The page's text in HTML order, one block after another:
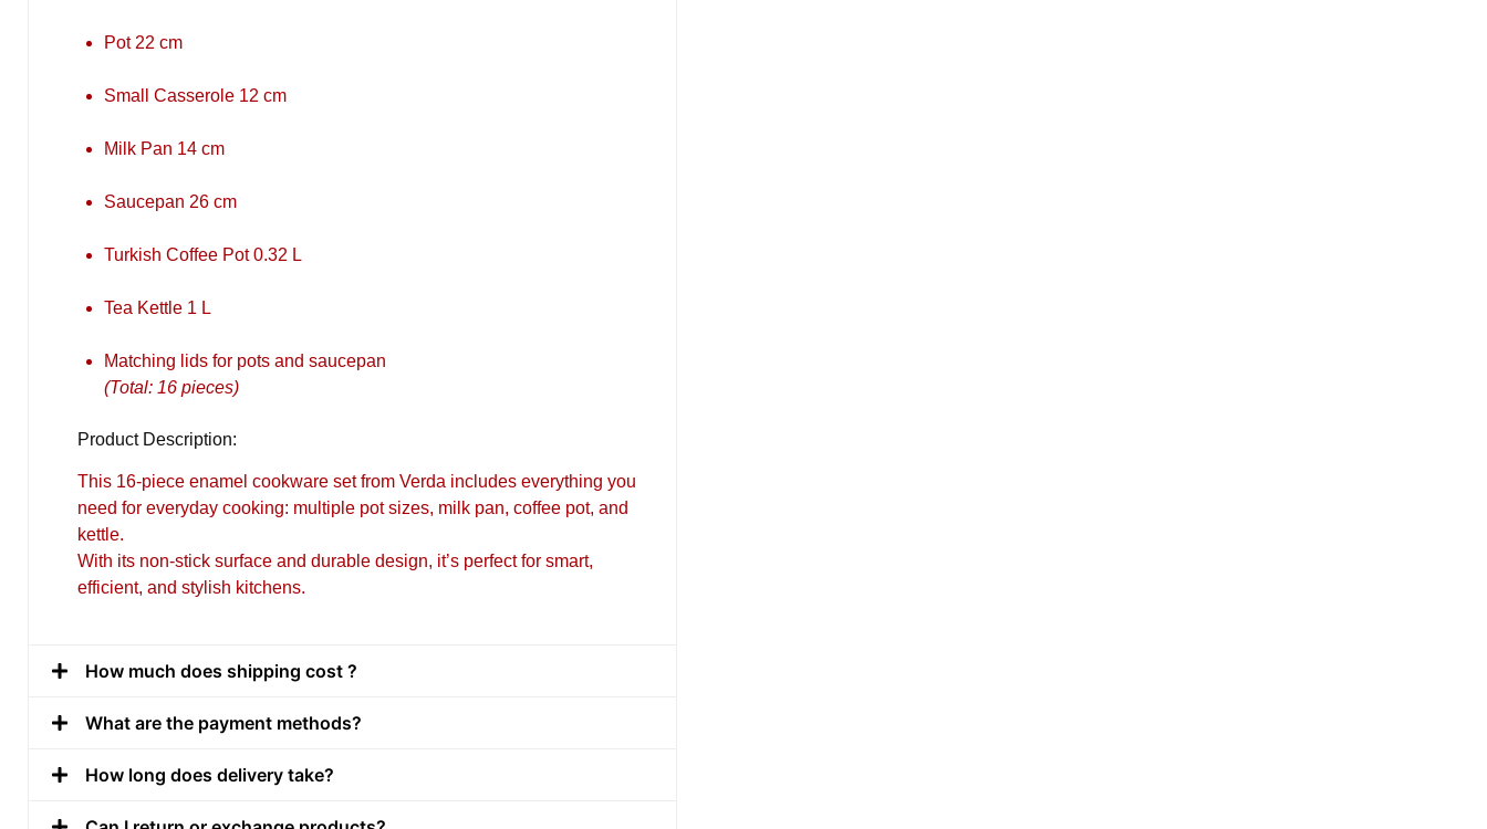
Pot 22 cm
Small Casserole 12 cm
Milk Pan 14 cm
Saucepan 26 cm
Turkish Coffee Pot 0.32 L
Tea Kettle 1 L
Matching lids for pots and saucepan
(Total: 16 pieces)
Product Description:
This 16-piece enamel cookware set from Verda includes everything you
need for everyday cooking: multiple pot sizes, milk pan, coffee pot, and
kettle.
With its non-stick surface and durable design, it’s perfect for smart,
efficient, and stylish kitchens.
How much does shipping cost ?
What are the payment methods?
How long does delivery take?